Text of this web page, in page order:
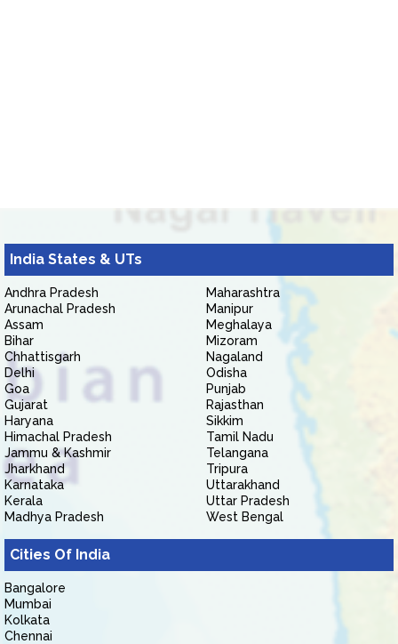
India States & UTs
Andhra Pradesh
Arunachal Pradesh
Assam
Bihar
Chhattisgarh
Delhi
Goa
Gujarat
Haryana
Himachal Pradesh
Jammu & Kashmir
Jharkhand
Karnataka
Kerala
Madhya Pradesh
Maharashtra
Manipur
Meghalaya
Mizoram
Nagaland
Odisha
Punjab
Rajasthan
Sikkim
Tamil Nadu
Telangana
Tripura
Uttarakhand
Uttar Pradesh
West Bengal
Cities Of India
Bangalore
Mumbai
Kolkata
Chennai